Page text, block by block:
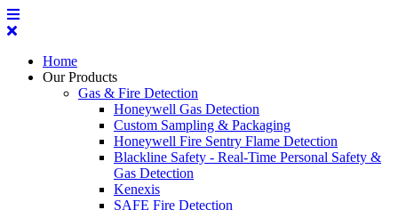
Home
Our Products
Gas & Fire Detection
Honeywell Gas Detection
Custom Sampling & Packaging
Honeywell Fire Sentry Flame Detection
Blackline Safety - Real-Time Personal Safety &
Gas Detection
Kenexis
SAFE Fire Detection